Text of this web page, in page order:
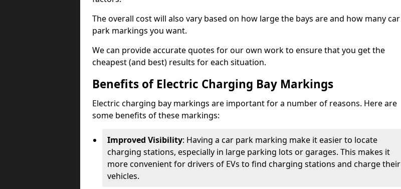
The overall cost will also vary based on how large the bays are and how many car
park markings you want.
We can provide accurate quotes for our own work to ensure that you get the
cheapest (and best) results for each situation.
Benefits of Electric Charging Bay Markings
Electric charging bay markings are important for a number of reasons. Here are
some benefits of these markings:
Improved Visibility: Having a car park marking make it easier to locate
charging stations, especially in large parking lots or garages. This makes it
more convenient for drivers of EVs to find charging stations and charge their
vehicles.